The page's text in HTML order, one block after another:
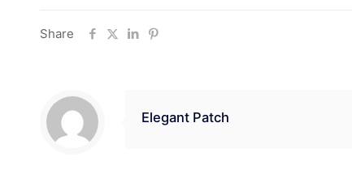
Share
Elegant Patch